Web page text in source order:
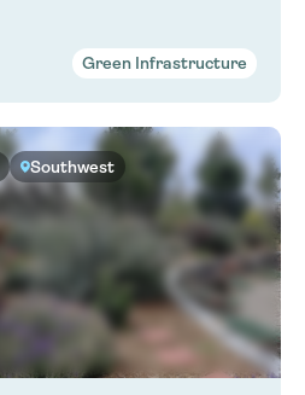
Green Infrastructure
Southwest